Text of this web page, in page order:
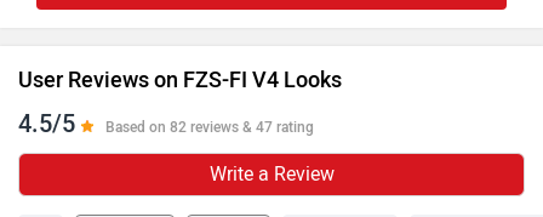
User Reviews on FZS-FI V4 Looks
4.5/5 Based on 82 reviews & 47 rating
Write a Review